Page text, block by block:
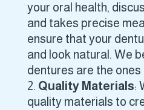
your oral health,
and takes precise
ensure that your
and look natural. We
dentures are the
Quality Materials:
quality materials to